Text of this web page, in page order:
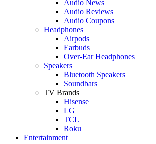
Audio News
Audio Reviews
Audio Coupons
Headphones
Airpods
Earbuds
Over-Ear Headphones
Speakers
Bluetooth Speakers
Soundbars
TV Brands
Hisense
LG
TCL
Roku
Entertainment